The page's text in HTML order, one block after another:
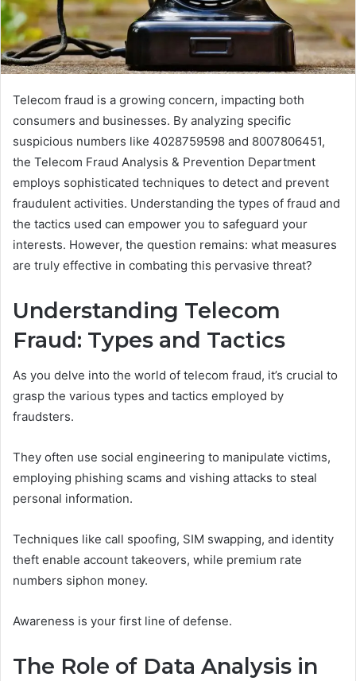
Telecom fraud is a growing concern, impacting both
consumers and businesses. By analyzing specific
suspicious numbers like 4028759598 and 8007806451,
the Telecom Fraud Analysis & Prevention Department
employs sophisticated techniques to detect and prevent
fraudulent activities. Understanding the types of fraud and
the tactics used can empower you to safeguard your
interests. However, the question remains: what measures
are truly effective in combating this pervasive threat?
Understanding Telecom
Fraud: Types and Tactics
As you delve into the world of telecom fraud, it’s crucial to
grasp the various types and tactics employed by
fraudsters.
They often use social engineering to manipulate victims,
employing phishing scams and vishing attacks to steal
personal information.
Techniques like call spoofing, SIM swapping, and identity
theft enable account takeovers, while premium rate
numbers siphon money.
Awareness is your first line of defense.
The Role of Data Analysis in